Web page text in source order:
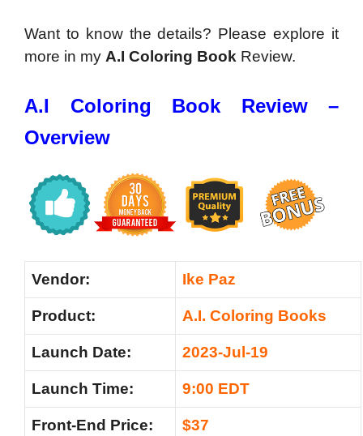
Want to know the details? Please explore it
more in my A.I Coloring Book Review.
A.I Coloring Book Review –
Overview
Vendor: Ike Paz
Product: A.I. Coloring Books
Launch Date: 2023-Jul-19
Launch Time: 9:00 EDT
Front-End Price: $37